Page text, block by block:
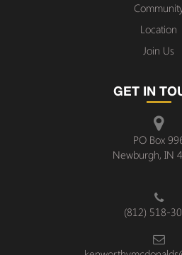
Location
Join Us
GET IN
PO Box
Newburgh, IN
(812) 518-